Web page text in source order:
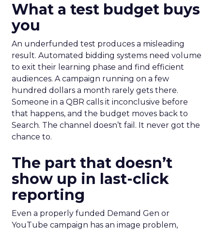
What a test budget buys
you
An underfunded test produces a misleading
result. Automated bidding systems need volume
to exit their learning phase and find efficient
audiences. A campaign running on a few
hundred dollars a month rarely gets there.
Someone in a QBR calls it inconclusive before
that happens, and the budget moves back to
Search. The channel doesn’t fail. It never got the
chance to.
The part that doesn’t
show up in last-click
reporting
Even a properly funded Demand Gen or
YouTube campaign has an image problem,